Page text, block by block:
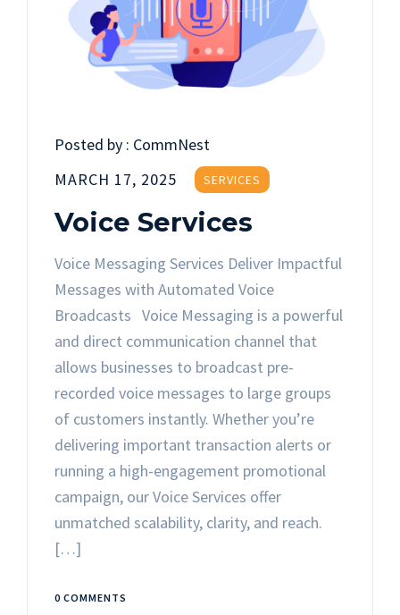
Posted by : CommNest
MARCH 17, 2025
SERVICES
Voice Services
Voice Messaging Services Deliver Impactful
Messages with Automated Voice
Broadcasts Voice Messaging is a powerful
and direct communication channel that
allows businesses to broadcast pre-
recorded voice messages to large groups
of customers instantly. Whether you’re
delivering important transaction alerts or
running a high-engagement promotional
campaign, our Voice Services offer
unmatched scalability, clarity, and reach.
[…]
0 COMMENTS